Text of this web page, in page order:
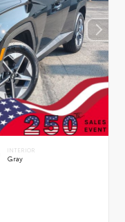
INTERIOR
Gray